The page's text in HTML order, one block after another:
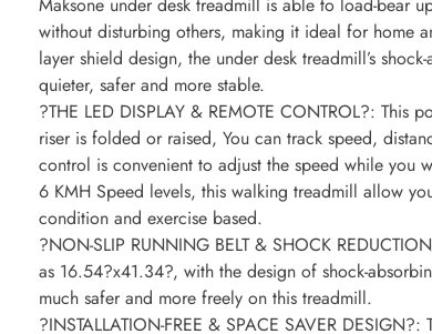
Maksone under desk treadmill is able to load-bear
without disturbing others, making it ideal for home
layer shield design, the under desk treadmill’s
quieter, safer and more stable.
?THE LED DISPLAY & REMOTE CONTROL?: This
riser is folded or raised, You can track speed,
control is convenient to adjust the speed while you
6 KMH Speed levels, this walking treadmill allow
condition and exercise based.
?NON-SLIP RUNNING BELT & SHOCK
as 16.54?x41.34?, with the design of shock-
much safer and more freely on this treadmill.
?INSTALLATION-FREE & SPACE SAVER